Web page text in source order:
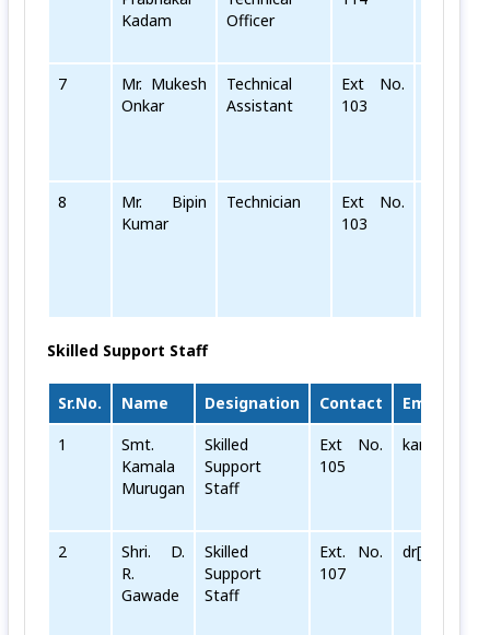
Kadam
Officer
7
Mr. Mukesh
Onkar
Technical
Assistant
Ext No.
103
8
Mr. Bipin
Kumar
Technician
Ext No.
103
Skilled Support Staff
Sr.No. Name Designation Contact
Email
1
Smt.
Kamala
Murugan
Skilled
Support
Staff
Ext No.
105
2
Shri. D.
R.
Gawade
Skilled
Support
Staff
Ext. No.
107